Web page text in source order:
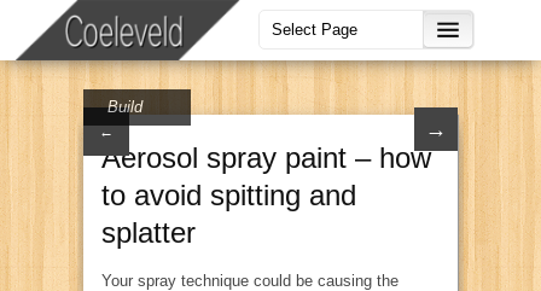
← →
Build
Aerosol spray paint – how
to avoid spitting and
splatter
Your spray technique could be causing the